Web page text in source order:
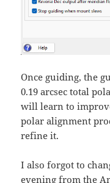
Once guiding, the
0.19 arcsec total
will learn to
polar alignment
refine it.
I also forgot to
evening from the